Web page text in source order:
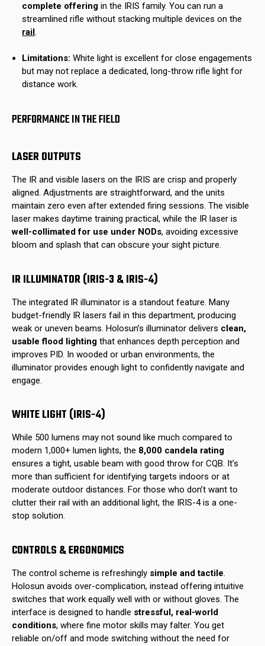
complete offering in the IRIS family. You can run a
streamlined rifle without stacking multiple devices on the
rail.
Limitations: White light is excellent for close engagements
but may not replace a dedicated, long-throw rifle light for
distance work.
PERFORMANCE IN THE FIELD
LASER OUTPUTS
The IR and visible lasers on the IRIS are crisp and properly
aligned. Adjustments are straightforward, and the units
maintain zero even after extended firing sessions. The visible
laser makes daytime training practical, while the IR laser is
well-collimated for use under NODs, avoiding excessive
bloom and splash that can obscure your sight picture.
IR ILLUMINATOR (IRIS-3 & IRIS-4)
The integrated IR illuminator is a standout feature. Many
budget-friendly IR lasers fail in this department, producing
weak or uneven beams. Holosun’s illuminator delivers clean,
usable flood lighting that enhances depth perception and
improves PID. In wooded or urban environments, the
illuminator provides enough light to confidently navigate and
engage.
WHITE LIGHT (IRIS-4)
While 500 lumens may not sound like much compared to
modern 1,000+ lumen lights, the 8,000 candela rating
ensures a tight, usable beam with good throw for CQB. It’s
more than sufficient for identifying targets indoors or at
moderate outdoor distances. For those who don’t want to
clutter their rail with an additional light, the IRIS-4 is a one-
stop solution.
CONTROLS & ERGONOMICS
The control scheme is refreshingly simple and tactile
Holosun avoids over-complication, instead offering intuitive
switches that work equally well with or without gloves. The
interface is designed to handle stressful, real-world
conditions, where fine motor skills may falter. You get
reliable on/off and mode switching without the need for